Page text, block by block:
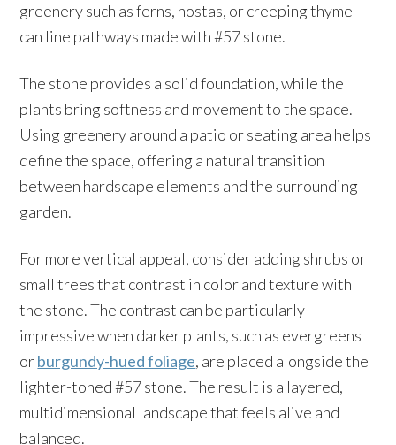
greenery such as ferns, hostas, or creeping thyme
can line pathways made with #57 stone.
The stone provides a solid foundation, while the
plants bring softness and movement to the space.
Using greenery around a patio or seating area helps
define the space, offering a natural transition
between hardscape elements and the surrounding
garden.
For more vertical appeal, consider adding shrubs or
small trees that contrast in color and texture with
the stone. The contrast can be particularly
impressive when darker plants, such as evergreens
orburgundy-hued foliage, are placed alongside the
lighter-toned #57 stone. The result is a layered,
multidimensional landscape that feels alive and
balanced.